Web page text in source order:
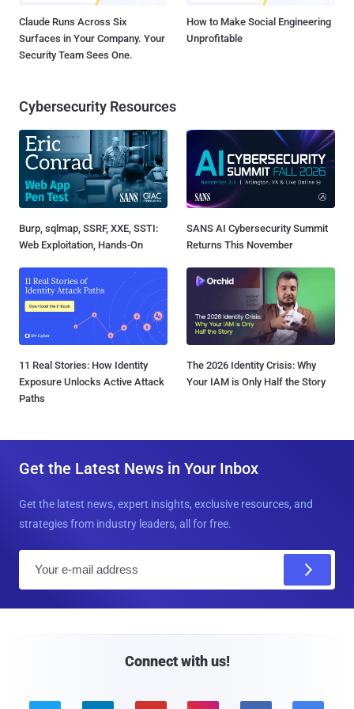
Claude Runs Across Six
Surfaces in Your Company. Your
Security Team Sees One.
How to Make Social Engineering
Unprofitable
Cybersecurity Resources
Burp, sqlmap, SSRF, XXE, SSTI:
Web Exploitation, Hands-On
SANS AI Cybersecurity Summit
Returns This November
11 Real Stories: How Identity
Exposure Unlocks Active Attack
Paths
The 2026 Identity Crisis: Why
Your IAM is Only Half the Story
Get the Latest News in Your Inbox
Get the latest news, expert insights, exclusive resources, and
strategies from industry leaders, all for free.
Connect with us!